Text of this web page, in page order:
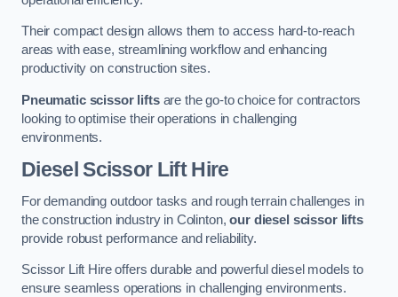
Their compact design allows them to access hard-to-reach
areas with ease, streamlining workflow and enhancing
productivity on construction sites.
Pneumatic scissor liftsare the go-to choice for contractors
looking to optimise their operations in challenging
environments.
Diesel Scissor Lift Hire
For demanding outdoor tasks and rough terrain challenges in
the construction industry in Colinton,our diesel scissor lifts
provide robust performance and reliability.
Scissor Lift Hire offers durable and powerful diesel models to
ensure seamless operations in challenging environments.